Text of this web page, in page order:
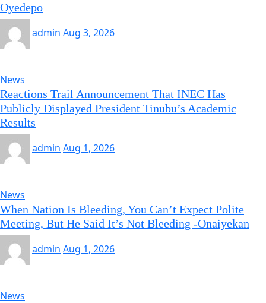
Oyedepo
admin Aug 3, 2026
News
Reactions Trail Announcement That INEC Has
Publicly Displayed President Tinubu’s Academic
Results
admin Aug 1, 2026
News
When Nation Is Bleeding, You Can’t Expect Polite
Meeting, But He Said It’s Not Bleeding -Onaiyekan
admin Aug 1, 2026
News